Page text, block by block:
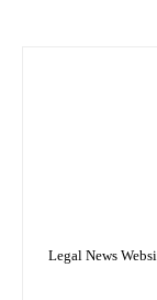
Legal News